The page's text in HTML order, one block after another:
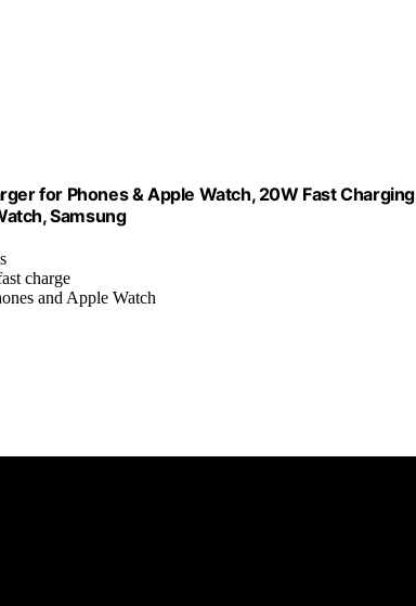
for Phones & Apple Watch, 20W Fast Charging
Samsung
charge
and Apple Watch